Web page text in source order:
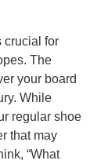
crucial for
The
your board
While
regular shoe
that may
“What